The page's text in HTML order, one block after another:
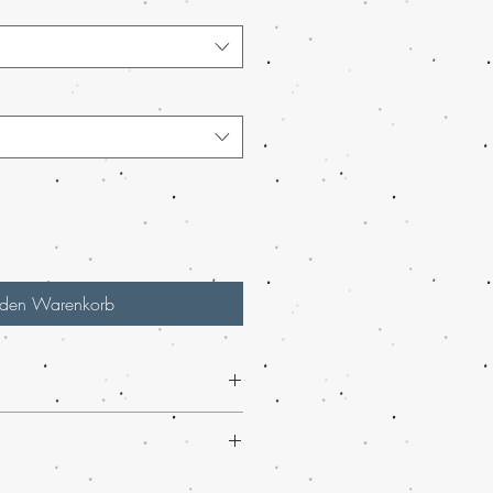
Warenkorb
flavor of
MAIL Order ACDC
, available now at Buy weed online.
marijuana service in the USA,
Wax from Buy weed online